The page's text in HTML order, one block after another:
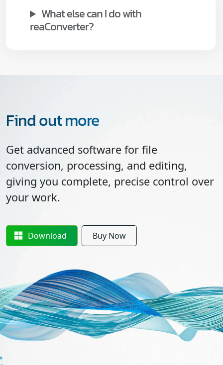
What else can I do with
reaConverter?
Find out more
Get advanced software for file
conversion, processing, and editing,
giving you complete, precise control over
your work.
Download Buy Now